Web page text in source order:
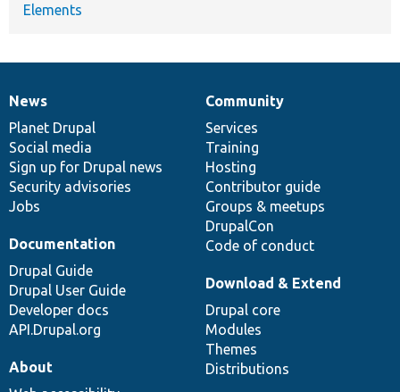
Elements
News
items
News
Planet Drupal
Social media
Sign up for Drupal news
Security advisories
Jobs
Our
community
Community
Services
Training
Hosting
Contributor guide
Groups & meetups
DrupalCon
Code of conduct
Documentation
Documentation
Drupal Guide
Drupal User Guide
Developer docs
API.Drupal.org
Drupal
code
base
Download & Extend
Drupal core
Modules
Themes
Distributions
Governance
of
community
About